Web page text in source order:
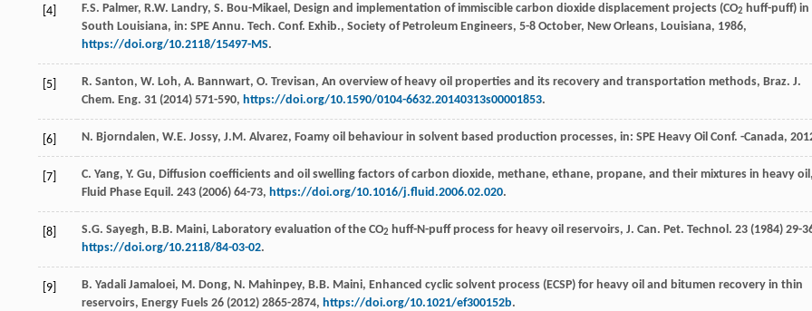
[4] F.S. Palmer, R.W. Landry, S. Bou-Mikael , Design and implementation of immiscible carbon dioxide displacement projects (CO2 huff-puff) in
South Louisiana, in: SPE Annu. Tech. Conf. Exhib., Society of Petroleum Engineers, 5-8 October, New Orleans, Louisiana, 1986,
https://doi.org/10.2118/15497-MS.
[5] R. Santon, W. Loh, A. Bannwart, O. Trevisan, An overview of heavy oil properties and its recovery and transportation methods, Braz. J.
Chem. Eng. 31 (2014) 571-590, https://doi.org/10.1590/0104-6632.20140313s00001853.
[6] N. Bjorndalen, W.E. Jossy, J.M. Alvarez, Foamy oil behaviour in solvent based production processes, in: SPE Heavy Oil Conf. -Canada,
[7] C. Yang, Y. Gu, Diffusion coefficients and oil swelling factors of carbon dioxide, methane, ethane, propane, and their mixtures in heavy oil,
Fluid Phase Equil . 243 (2006) 64-73, https://doi.org/10.1016/j.fluid.2006.02.020.
[8] S.G. Sayegh, B.B. Maini, Laboratory evaluation of the CO2 huff-N-puff process for heavy oil reservoirs, J. Can. Pet. Technol . 23 (1984) 29-
https://doi.org/10.2118/84-03-02.
[9] B. Yadali Jamaloei, M. Dong, N. Mahinpey, B.B. Maini, Enhanced cyclic solvent process (ECSP) for heavy oil and bitumen recovery in thin
reservoirs, Energy Fuels 26 (2012) 2865-2874, https://doi.org/10.1021/ef300152b.